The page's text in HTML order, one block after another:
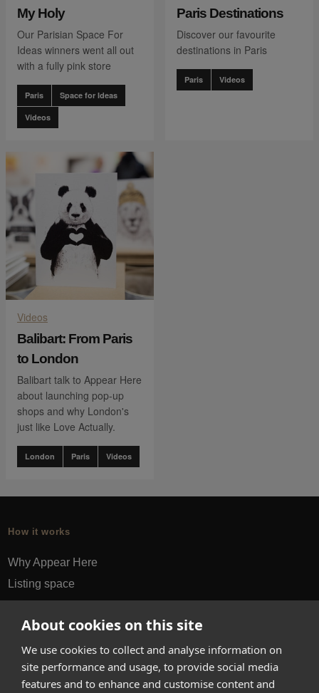
About cookies on this site
We use cookies to collect and analyse information on
site performance and usage, to provide social media
features and to enhance and customise content and
My Holy
Our Parisian Space For
Ideas winners went all out
with a fully pink store
Paris Space for Ideas
Videos
Paris Destinations
Discover our favourite
destinations in Paris
Paris Videos
Videos
Balibart: From Paris
to London
Balibart talk to Appear Here
about launching pop-up
shops and why London's
just like Love Actually.
London Paris Videos
How it works
Why Appear Here
Listing space
Landlord dashboards
Pro
About